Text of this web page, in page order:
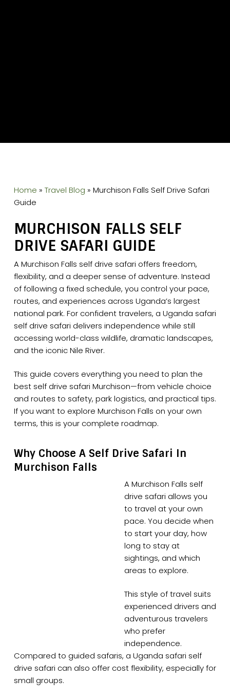
Home » Travel Blog » Murchison Falls Self Drive Safari
Guide
MURCHISON FALLS SELF
DRIVE SAFARI GUIDE
A Murchison Falls self drive safari offers freedom,
flexibility, and a deeper sense of adventure. Instead
of following a fixed schedule, you control your pace,
routes, and experiences across Uganda’s largest
national park. For confident travelers, a Uganda safari
self drive safari delivers independence while still
accessing world-class wildlife, dramatic landscapes,
and the iconic Nile River.
This guide covers everything you need to plan the
best self drive safari Murchison—from vehicle choice
and routes to safety, park logistics, and practical tips.
If you want to explore Murchison Falls on your own
terms, this is your complete roadmap.
Why Choose A Self Drive Safari In
Murchison Falls
A Murchison Falls self
drive safari allows you
to travel at your own
pace. You decide when
to start your day, how
long to stay at
sightings, and which
areas to explore.
This style of travel suits
experienced drivers and
adventurous travelers
who prefer
independence.
Compared to guided safaris, a Uganda safari self
drive safari can also offer cost flexibility, especially for
small groups.